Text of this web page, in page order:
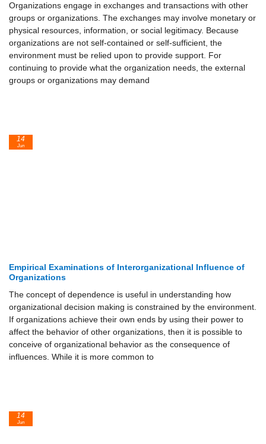
Organizations engage in exchanges and transactions with other
groups or organizations. The exchanges may involve monetary or
physical resources, information, or social legitimacy. Because
organizations are not self-contained or self-sufficient, the
environment must be relied upon to provide support. For
continuing to provide what the organization needs, the external
groups or organizations may demand
Empirical Examinations of Interorganizational Influence of
Organizations
The concept of dependence is useful in understanding how
organizational decision making is constrained by the environment.
If organizations achieve their own ends by using their power to
affect the behavior of other organizations, then it is possible to
conceive of organizational behavior as the consequence of
influences. While it is more common to
14
Jun
14
Jun